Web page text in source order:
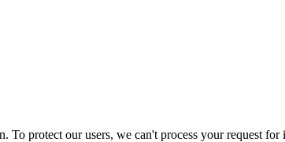
protect our users, we can't process your request